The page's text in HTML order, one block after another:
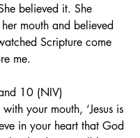
believed it. She
mouth and believed
Scripture come
me.
10 (NIV)
your mouth, ‘Jesus is
in your heart that God